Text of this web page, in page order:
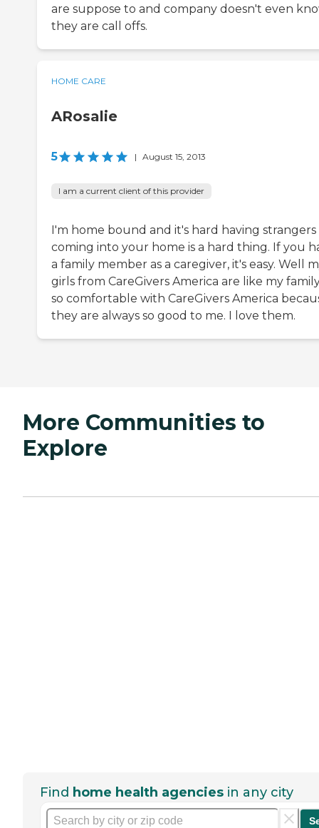
are suppose to and company doesn't even
they are call offs.
HOME CARE
ARosalie
5 | August 15, 2013
I am a current client of this provider
I'm home bound and it's hard having strangers
coming into your home is a hard thing. If you
a family member as a caregiver, it's easy. Well
girls from CareGivers America are like my
so comfortable with CareGivers America
they are always so good to me. I love them.
More Communities to
Explore
Find home health agencies in any city